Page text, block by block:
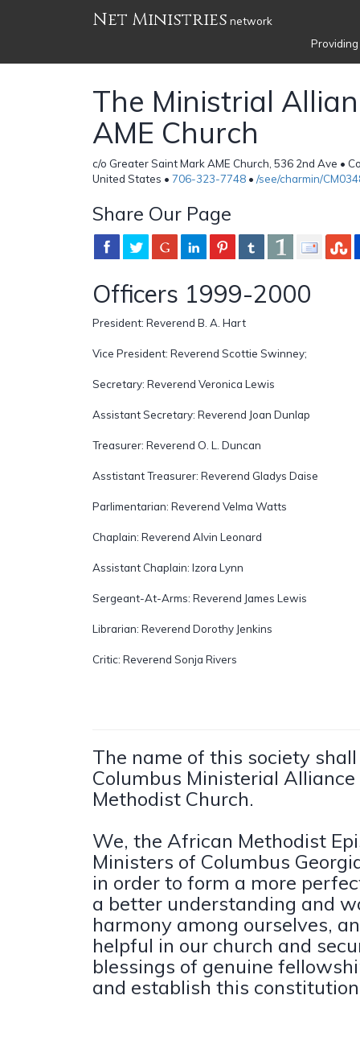
Net Ministries network
The Ministrial
AME Church
c/o Greater Saint Mark AME Church, 536 2nd Ave •
United States • 706-323-7748 • /see/charmin/
Share Our Page
Officers 1999-2000
President: Reverend B. A. Hart
Vice President: Reverend Scottie Swinney;
Secretary: Reverend Veronica Lewis
Assistant Secretary: Reverend Joan Dunlap
Treasurer: Reverend O. L. Duncan
Asstistant Treasurer: Reverend Gladys Daise
Parlimentarian: Reverend Velma Watts
Chaplain: Reverend Alvin Leonard
Assistant Chaplain: Izora Lynn
Sergeant-At-Arms: Reverend James Lewis
Librarian: Reverend Dorothy Jenkins
Critic: Reverend Sonja Rivers
The name of this society
Columbus Ministerial
Methodist Church.
We, the African Methodist
Ministers of Columbus
in order to form a more
a better understanding and
harmony among ourselves,
helpful in our church and
blessings of genuine
and establish this